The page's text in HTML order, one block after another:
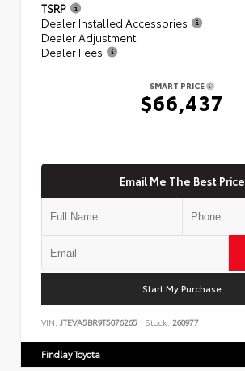
TSRP
Dealer Installed Accessories
Dealer Adjustment
Dealer Fees
SMART PRICE
$66,437
Email Me The Best Price
Start My Purchase
VIN: JTEVA5BR9T5076265 Stock: 260977
Findlay Toyota